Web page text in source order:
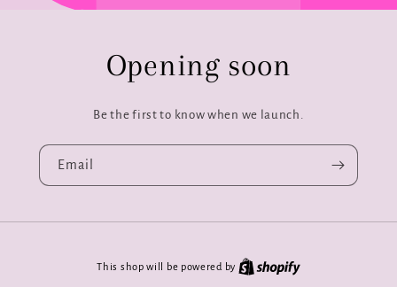
Opening soon
Be the first to know when we launch.
Email
This shop will be powered by